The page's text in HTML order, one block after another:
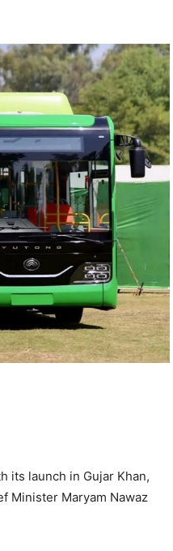
its launch in Gujar Khan,
Minister Maryam Nawaz